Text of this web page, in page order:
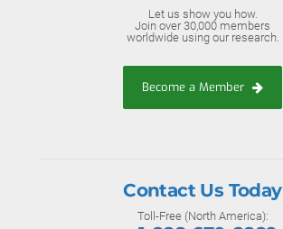
Let us show you how.
Join over 30,000 members
worldwide using our research.
Become a Member
Contact Us Today
Toll-Free (North America):